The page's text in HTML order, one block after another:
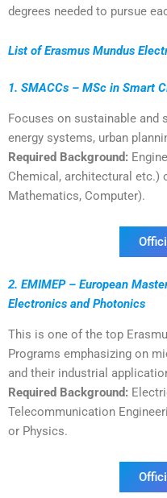
degrees needed to pursue
List of Erasmus Mundus
1. SMACCs – MSc in Smart
Focuses on sustainable
energy systems, urban
Required Background:
Chemical, architectural etc.)
Mathematics, Computer).
2. EMIMEP – European
Electronics and Photonics
This is one of the top
Programs emphasizing on
and their industrial
Required Background:
Telecommunication
or Physics.